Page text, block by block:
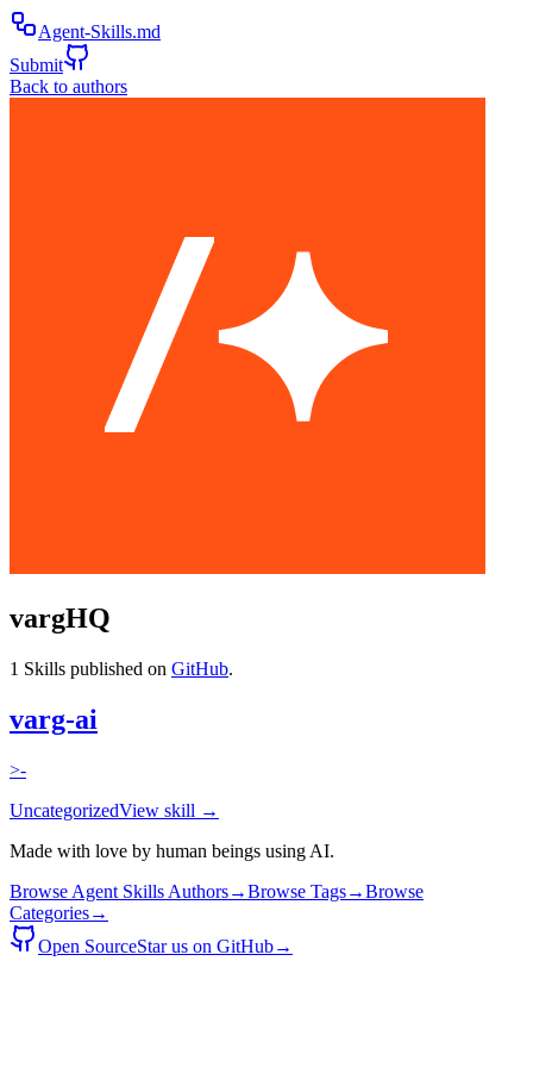
Agent-Skills.md
Submit
Back to authors
vargHQ
1 Skills published on GitHub.
varg-ai
>-
UncategorizedView skill →
Made with love by human beings using AI.
Browse Agent Skills Authors→Browse Tags→Browse
Categories→
Open SourceStar us on GitHub→